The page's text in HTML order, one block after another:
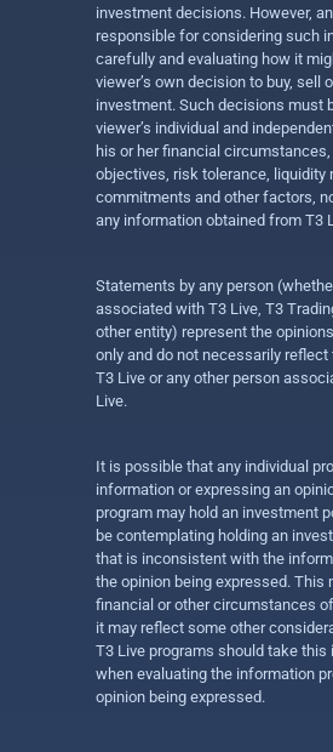
investment decisions. However,
responsible for considering such
carefully and evaluating how it
viewer’s own decision to buy, sell
investment. Such decisions must
viewer’s individual and
his or her financial
objectives, risk tolerance, liquidity
commitments and other factors,
any information obtained from T3
Statements by any person
associated with T3 Live, T3
other entity) represent the
only and do not necessarily
T3 Live or any other person
Live.
It is possible that any individual
information or expressing an
program may hold an investment
be contemplating holding an
that is inconsistent with the
the opinion being expressed. This
financial or other circumstances
it may reflect some other
T3 Live programs should take this
when evaluating the information
opinion being expressed.